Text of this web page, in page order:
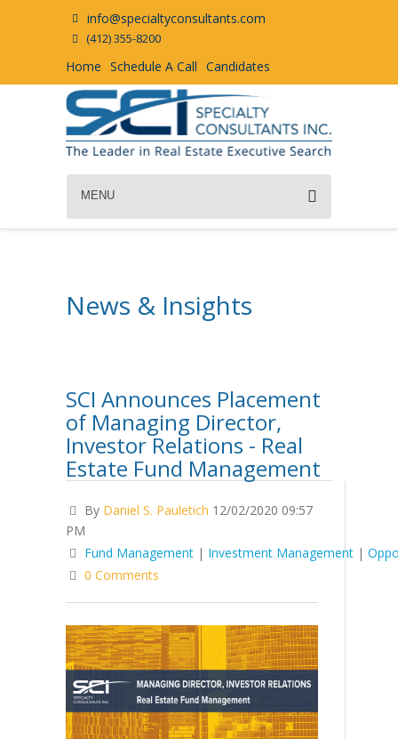
info@specialtyconsultants.com
(412) 355-8200
Home Schedule A Call Candidates
MENU
News & Insights
SCI Announces Placement
of Managing Director,
Investor Relations - Real
Estate Fund Management
By Daniel S. Pauletich 12/02/2020 09:57
PM
Fund Management | Investment Management |
0 Comments